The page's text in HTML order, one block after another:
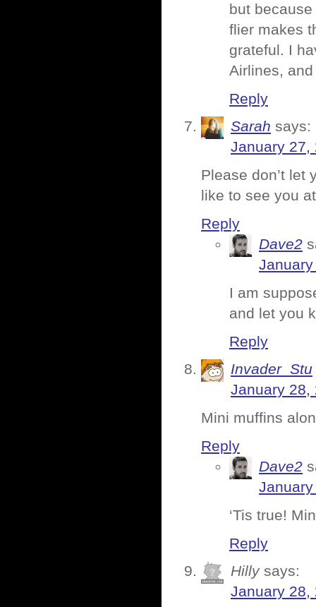
but
flier makes
grateful. I
Airlines,
Reply
Sarah says:
January 27,
Please don’t let
like to see you
Reply
Dave2
I am
and let you
Reply
Invader_Stu
January 28,
Mini muffins
Reply
Dave2
‘Tis true!
Reply
Hilly says:
January 28,